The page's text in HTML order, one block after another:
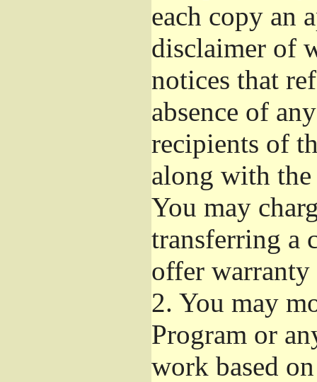
each copy an
disclaimer of
notices that
absence of
recipients of
along with
You may
transferring a
offer warranty
2. You may
Program or
work based